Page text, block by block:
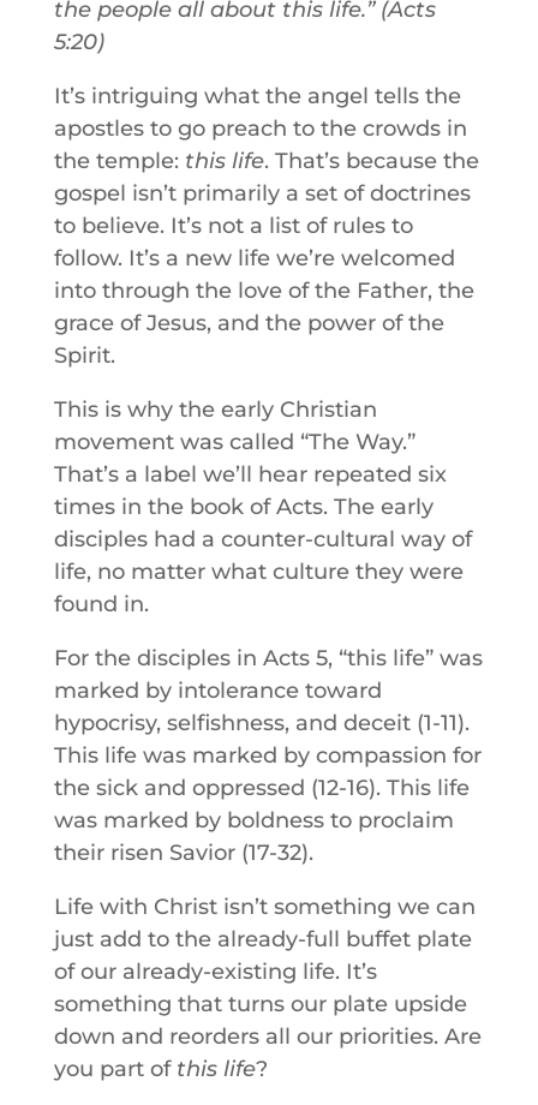
the people all about this life.” (Acts
5:20)
It’s intriguing what the angel tells the
apostles to go preach to the crowds in
the temple: this life. That’s because the
gospel isn’t primarily a set of doctrines
to believe. It’s not a list of rules to
follow. It’s a new life we’re welcomed
into through the love of the Father, the
grace of Jesus, and the power of the
Spirit.
This is why the early Christian
movement was called “The Way.”
That’s a label we’ll hear repeated six
times in the book of Acts. The early
disciples had a counter-cultural way of
life, no matter what culture they were
found in.
For the disciples in Acts 5, “this life” was
marked by intolerance toward
hypocrisy, selfishness, and deceit (1-11).
This life was marked by compassion for
the sick and oppressed (12-16). This life
was marked by boldness to proclaim
their risen Savior (17-32).
Life with Christ isn’t something we can
just add to the already-full buffet plate
of our already-existing life. It’s
something that turns our plate upside
down and reorders all our priorities. Are
you part of this life?